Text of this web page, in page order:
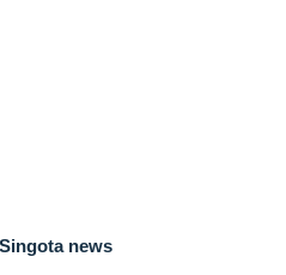
news